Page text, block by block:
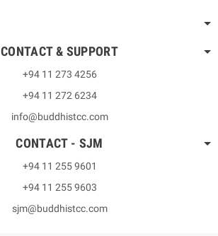
CONTACT & SUPPORT
+94 11 273 4256
+94 11 272 6234
info@buddhistcc.com
CONTACT - SJM
+94 11 255 9601
+94 11 255 9603
sjm@buddhistcc.com